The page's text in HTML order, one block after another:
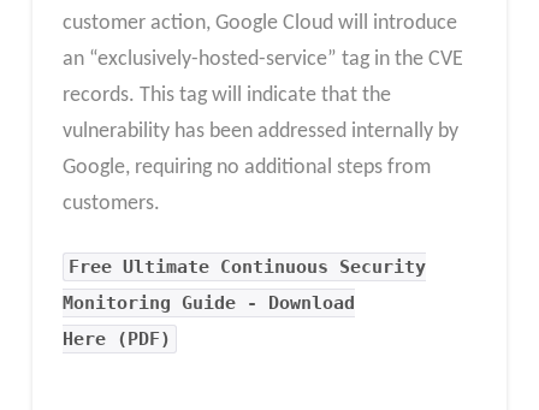
customer action, Google Cloud will introduce
an “exclusively-hosted-service” tag in the CVE
records. This tag will indicate that the
vulnerability has been addressed internally by
Google, requiring no additional steps from
customers.
Free Ultimate Continuous Security
Monitoring Guide - Download
Here (PDF)